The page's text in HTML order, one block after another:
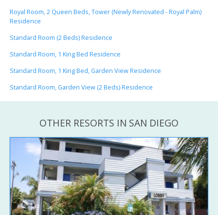
Royal Room, 2 Queen Beds, Tower (Newly Renovated - Royal Palm)
Residence
Standard Room (2 Beds) Residence
Standard Room, 1 King Bed Residence
Standard Room, 1 King Bed, Garden View Residence
Standard Room, Garden View (2 Beds) Residence
OTHER RESORTS IN SAN DIEGO